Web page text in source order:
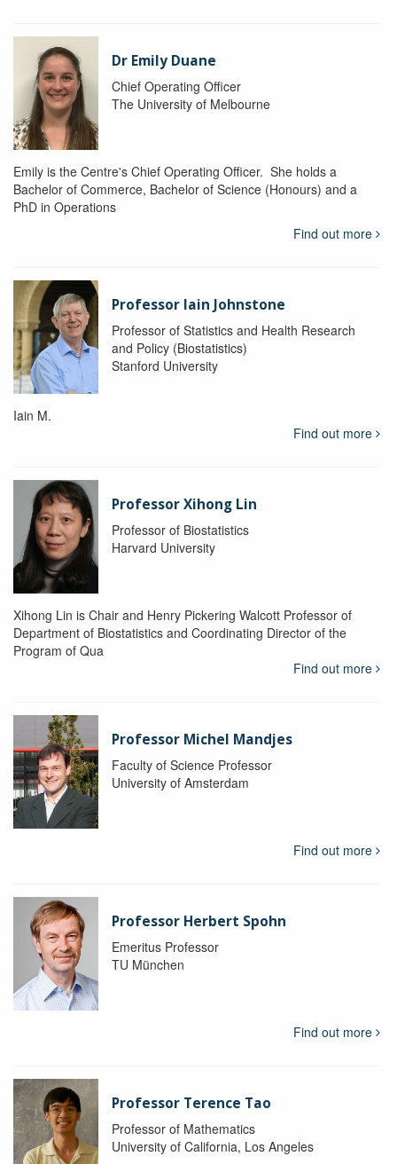
Dr Emily Duane
Chief Operating Officer
The University of Melbourne
Emily is the Centre's Chief Operating Officer. She holds a
Bachelor of Commerce, Bachelor of Science (Honours) and a
PhD in Operations
Find out more
Professor Iain Johnstone
Professor of Statistics and Health Research
and Policy (Biostatistics)
Stanford University
Iain M.
Find out more
Professor Xihong Lin
Professor of Biostatistics
Harvard University
Xihong Lin is Chair and Henry Pickering Walcott Professor of
Department of Biostatistics and Coordinating Director of the
Program of Qua
Find out more
Professor Michel Mandjes
Faculty of Science Professor
University of Amsterdam
Find out more
Professor Herbert Spohn
Emeritus Professor
TU München
Find out more
Professor Terence Tao
Professor of Mathematics
University of California, Los Angeles